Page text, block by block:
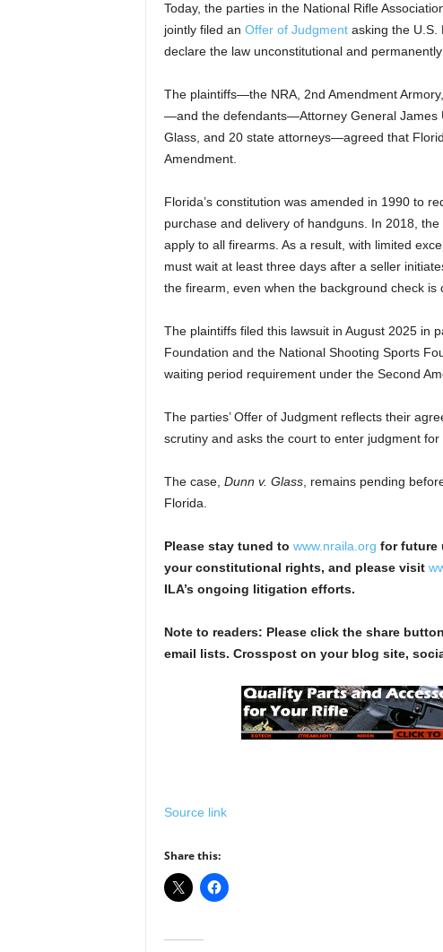
Today, the parties in the National Rifle
jointly filed an Offer of Judgmentasking the U.S.
declare the law unconstitutional and
The plaintiffs—the NRA, 2nd Amendment
—and the defendants—Attorney General James
Glass, and 20 state attorneys—agreed that
Amendment.
Florida’s constitution was amended in 1990 to
purchase and delivery of handguns. In 2018,
apply to all firearms. As a result, with limited
must wait at least three days after a seller
the firearm, even when the background check is
The plaintiffs filed this lawsuit in August 2025 in
Foundation and the National Shooting Sports
waiting period requirement under the Second
The parties’ Offer of Judgment reflects their
scrutiny and asks the court to enter judgment for
The case, Dunn v. Glass, remains pending
Florida.
Please stay tuned to www.nraila.org for future
your constitutional rights, and please visit
ILA’s ongoing litigation efforts.
Note to readers: Please click the share
email lists. Crosspost on your blog site,
Source link
Share this: